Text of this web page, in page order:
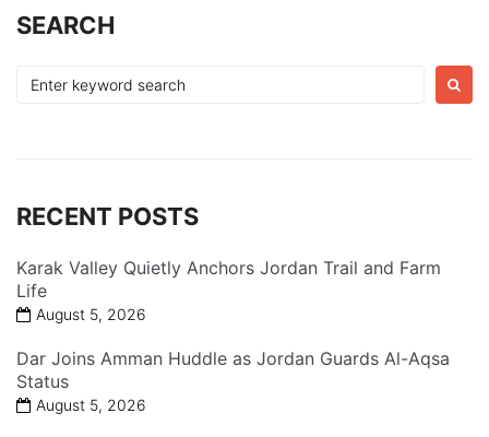
SEARCH
Search
RECENT POSTS
Karak Valley Quietly Anchors Jordan Trail and Farm
Life
August 5, 2026
Dar Joins Amman Huddle as Jordan Guards Al-Aqsa
Status
August 5, 2026